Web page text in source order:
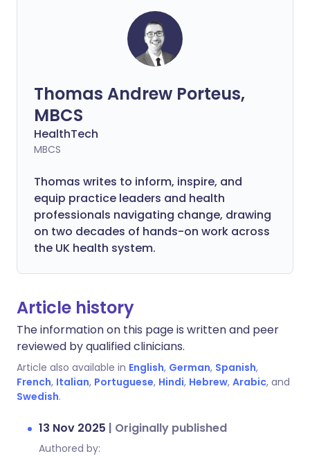
Thomas Andrew Porteus,
MBCS
HealthTech
MBCS
Thomas writes to inform, inspire, and
equip practice leaders and health
professionals navigating change, drawing
on two decades of hands-on work across
the UK health system.
Article history
The information on this page is written and peer
reviewed by qualified clinicians.
Article also available in English, German, Spanish,
French, Italian, Portuguese, Hindi, Hebrew, Arabic, and
Swedish.
13 Nov 2025 | Originally published
Authored by: